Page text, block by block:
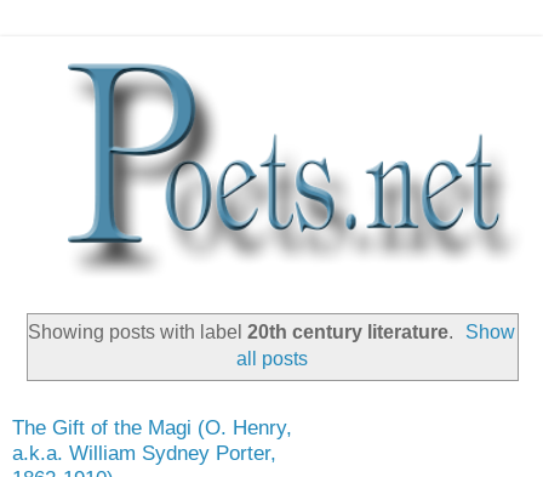
Showing posts with label 20th century literature.
Show
all posts
The Gift of the Magi (O. Henry,
a.k.a. William Sydney Porter,